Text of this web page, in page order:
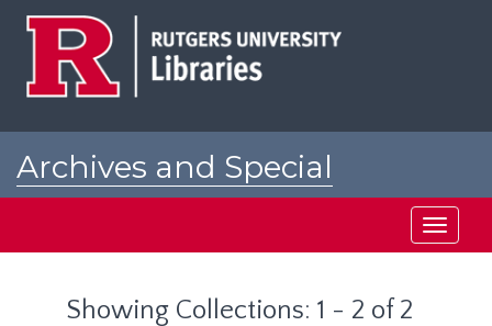
Archives and Special
Toggle
Showing Collections: 1 - 2 of 2